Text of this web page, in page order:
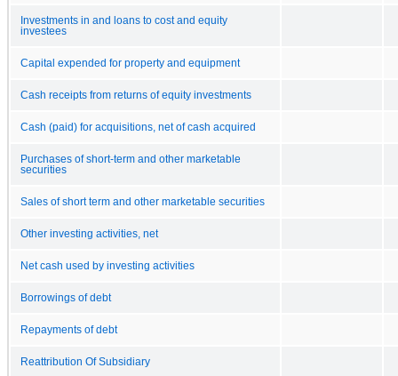
Investments in and loans to cost and equity
investees
Capital expended for property and equipment
Cash receipts from returns of equity investments
Cash (paid) for acquisitions, net of cash acquired
Purchases of short-term and other marketable
securities
Sales of short term and other marketable securities
Other investing activities, net
Net cash used by investing activities
Borrowings of debt
Repayments of debt
Reattribution Of Subsidiary